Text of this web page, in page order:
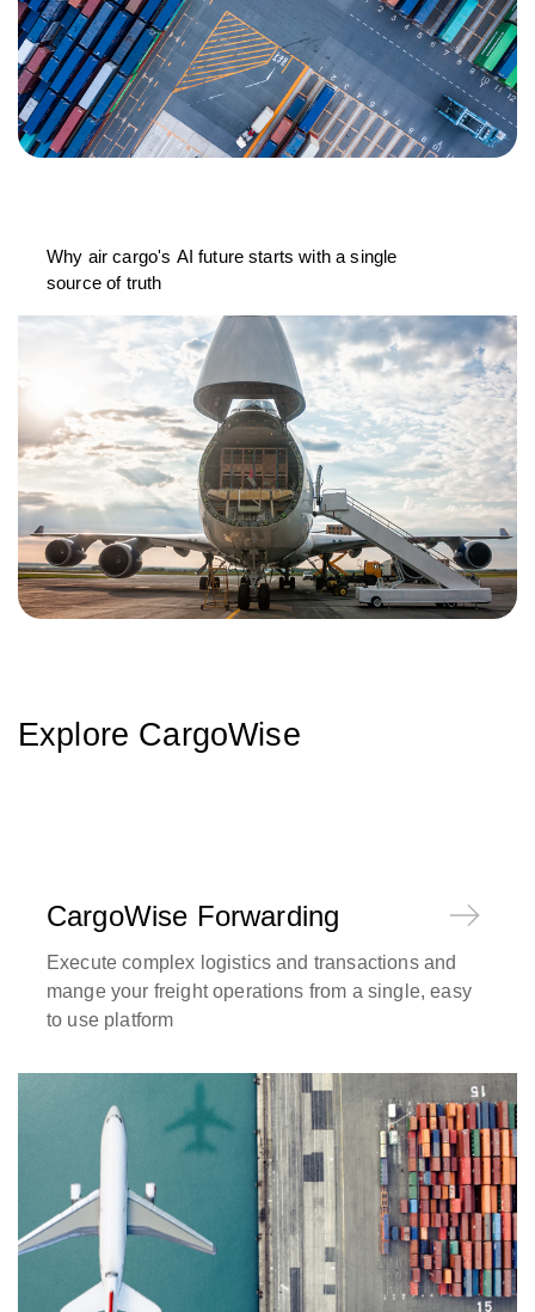
Why air cargo's AI future starts with a single
source of truth
Explore CargoWise
CargoWise Forwarding
Execute complex logistics and transactions and
mange your freight operations from a single, easy
to use platform